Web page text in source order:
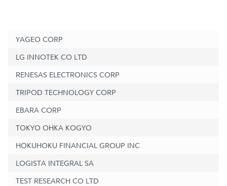
YAGEO CORP
LG INNOTEK CO LTD
RENESAS ELECTRONICS CORP
TRIPOD TECHNOLOGY CORP
EBARA CORP
TOKYO OHKA KOGYO
HOKUHOKU FINANCIAL GROUP INC
LOGISTA INTEGRAL SA
TEST RESEARCH CO LTD